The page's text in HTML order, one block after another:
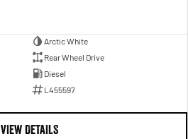
Arctic White
Rear Wheel Drive
Diesel
L455597
VIEW DETAILS